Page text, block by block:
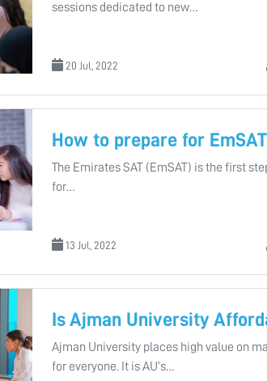
sessions dedicated to new…
20 Jul, 2022
How to prepare for
The Emirates SAT (EmSAT) is the first
for…
13 Jul, 2022
Is Ajman University
Ajman University places high value on
for everyone. It is AU’s…